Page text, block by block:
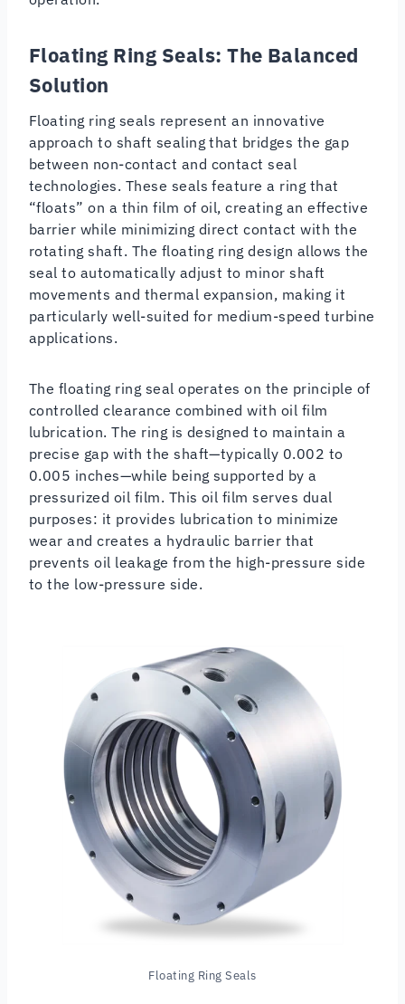
Floating Ring Seals: The Balanced
Solution
Floating ring seals represent an innovative
approach to shaft sealing that bridges the gap
between non-contact and contact seal
technologies. These seals feature a ring that
“floats” on a thin film of oil, creating an effective
barrier while minimizing direct contact with the
rotating shaft. The floating ring design allows the
seal to automatically adjust to minor shaft
movements and thermal expansion, making it
particularly well-suited for medium-speed turbine
applications.
The floating ring seal operates on the principle of
controlled clearance combined with oil film
lubrication. The ring is designed to maintain a
precise gap with the shaft—typically 0.002 to
0.005 inches—while being supported by a
pressurized oil film. This oil film serves dual
purposes: it provides lubrication to minimize
wear and creates a hydraulic barrier that
prevents oil leakage from the high-pressure side
to the low-pressure side.
Floating Ring Seals